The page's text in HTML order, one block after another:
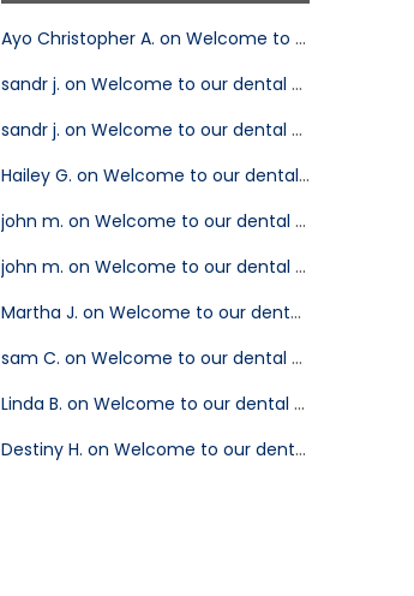
Ayo Christopher A. on Welcome to our dental blog!
sandr j. on Welcome to our dental blog!
sandr j. on Welcome to our dental blog!
Hailey G. on Welcome to our dental blog!
john m. on Welcome to our dental blog!
john m. on Welcome to our dental blog!
Martha J. on Welcome to our dental blog!
sam C. on Welcome to our dental blog!
Linda B. on Welcome to our dental blog!
Destiny H. on Welcome to our dental blog!